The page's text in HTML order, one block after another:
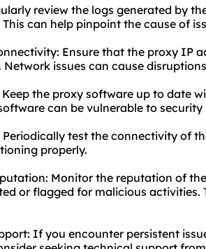
review the logs generated by
can help pinpoint the cause of
Ensure that the proxy IP
issues can cause
the proxy software up to date
can be vulnerable to security
test the connectivity of
properly.
Monitor the reputation of
or flagged for malicious
If you encounter persistent